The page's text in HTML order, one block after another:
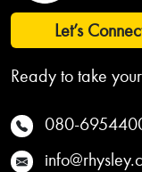
Let’s
Ready to take
080-